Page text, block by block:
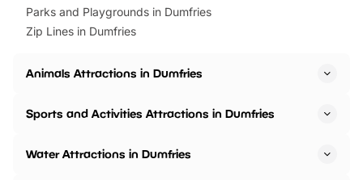
Parks and Playgrounds in Dumfries
Zip Lines in Dumfries
Animals Attractions in Dumfries
Sports and Activities Attractions in Dumfries
Water Attractions in Dumfries